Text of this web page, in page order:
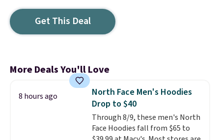
Get This Deal
More Deals You'll Love
8 hours ago
North Face Men's Hoodies
Drop to $40
Through 8/9, these men's North
Face Hoodies fall from $65 to